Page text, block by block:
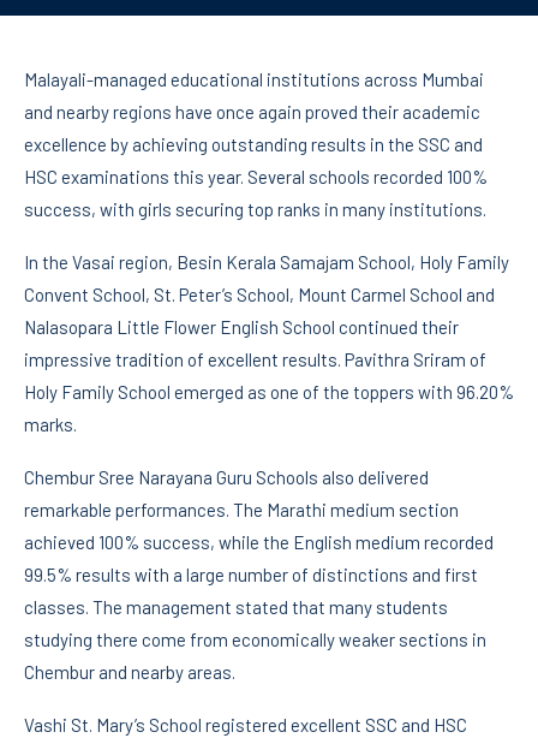
Malayali-managed educational institutions across Mumbai
and nearby regions have once again proved their academic
excellence by achieving outstanding results in the SSC and
HSC examinations this year. Several schools recorded 100%
success, with girls securing top ranks in many institutions.
In the Vasai region, Besin Kerala Samajam School, Holy Family
Convent School, St. Peter’s School, Mount Carmel School and
Nalasopara Little Flower English School continued their
impressive tradition of excellent results. Pavithra Sriram of
Holy Family School emerged as one of the toppers with 96.20%
marks.
Chembur Sree Narayana Guru Schools also delivered
remarkable performances. The Marathi medium section
achieved 100% success, while the English medium recorded
99.5% results with a large number of distinctions and first
classes. The management stated that many students
studying there come from economically weaker sections in
Chembur and nearby areas.
Vashi St. Mary’s School registered excellent SSC and HSC